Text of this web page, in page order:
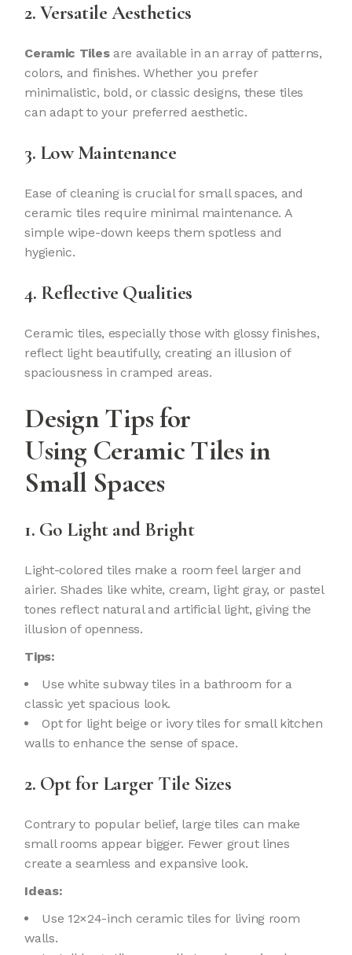
2. Versatile Aesthetics
Ceramic Tilesare available in an array of patterns,
colors, and finishes. Whether you prefer
minimalistic, bold, or classic designs, these tiles
can adapt to your preferred aesthetic.
3. Low Maintenance
Ease of cleaning is crucial for small spaces, and
ceramic tiles require minimal maintenance. A
simple wipe-down keeps them spotless and
hygienic.
4. Reflective Qualities
Ceramic tiles, especially those with glossy finishes,
reflect light beautifully, creating an illusion of
spaciousness in cramped areas.
Design Tips for
Using Ceramic Tiles in
Small Spaces
1. Go Light and Bright
Light-colored tiles make a room feel larger and
airier. Shades like white, cream, light gray, or pastel
tones reflect natural and artificial light, giving the
illusion of openness.
Tips:
Use white subway tiles in a bathroom for a
classic yet spacious look.
Opt for light beige or ivory tiles for small kitchen
walls to enhance the sense of space.
2. Opt for Larger Tile Sizes
Contrary to popular belief, large tiles can make
small rooms appear bigger. Fewer grout lines
create a seamless and expansive look.
Ideas:
Use 12×24-inch ceramic tiles for living room
walls.